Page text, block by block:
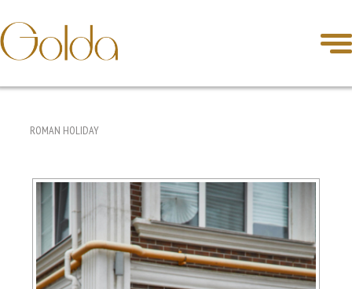
ROMAN HOLIDAY